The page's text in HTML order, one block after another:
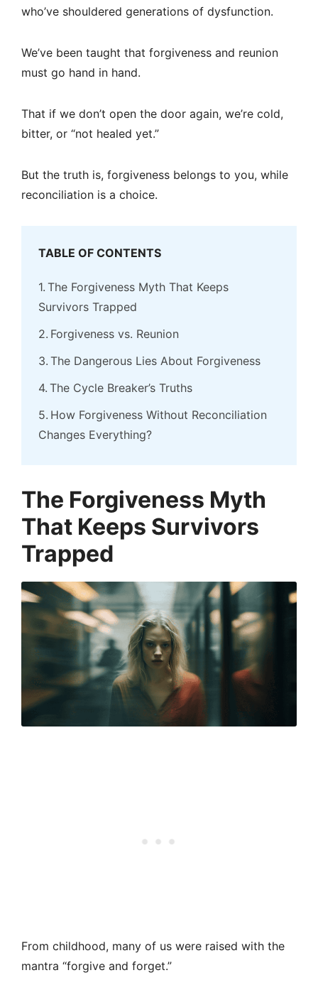
who’ve shouldered generations of dysfunction.
We’ve been taught that forgiveness and reunion
must go hand in hand.
That if we don’t open the door again, we’re cold,
bitter, or “not healed yet.”
But the truth is, forgiveness belongs to you, while
reconciliation is a choice.
TABLE OF CONTENTS
The Forgiveness Myth That Keeps
Survivors Trapped
Forgiveness vs. Reunion
The Dangerous Lies About Forgiveness
The Cycle Breaker’s Truths
How Forgiveness Without Reconciliation
Changes Everything?
The Forgiveness Myth
That Keeps Survivors
Trapped
From childhood, many of us were raised with the
mantra “forgive and forget.”